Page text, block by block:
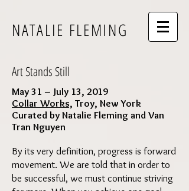
NATALIE FLEMING
Art Stands Still
May 31 – July 13, 2019
Collar Works, Troy, New York
Curated by Natalie Fleming and Van
Tran Nguyen
By its very definition, progress is forward
movement. We are told that in order to
be successful, we must continue striving